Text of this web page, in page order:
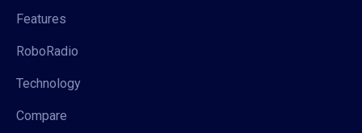
Features
RoboRadio
Technology
Compare